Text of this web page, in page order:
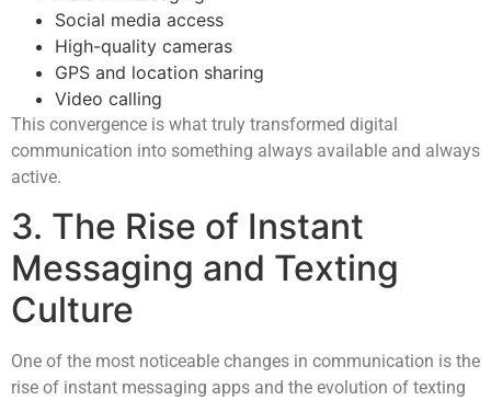
Social media access
High-quality cameras
GPS and location sharing
Video calling
This convergence is what truly transformed digital
communication into something always available and always
active.
3. The Rise of Instant
Messaging and Texting
Culture
One of the most noticeable changes in communication is the
rise of instant messaging apps and the evolution of texting